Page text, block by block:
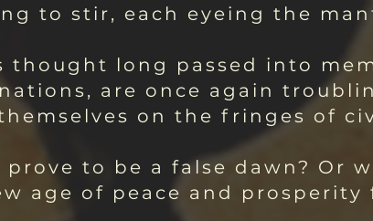
to stir, each eyeing the
thought long passed into
are once again
on the fringes of
to be a false dawn? Or
age of peace and prosperity